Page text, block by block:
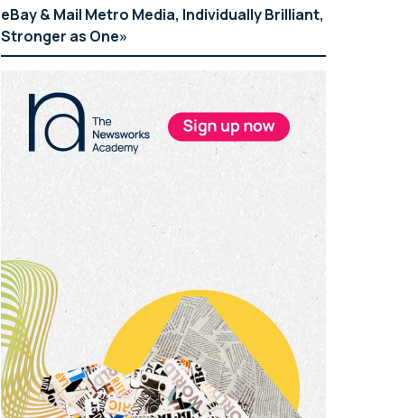
eBay & Mail Metro Media, Individually Brilliant,
Stronger as One